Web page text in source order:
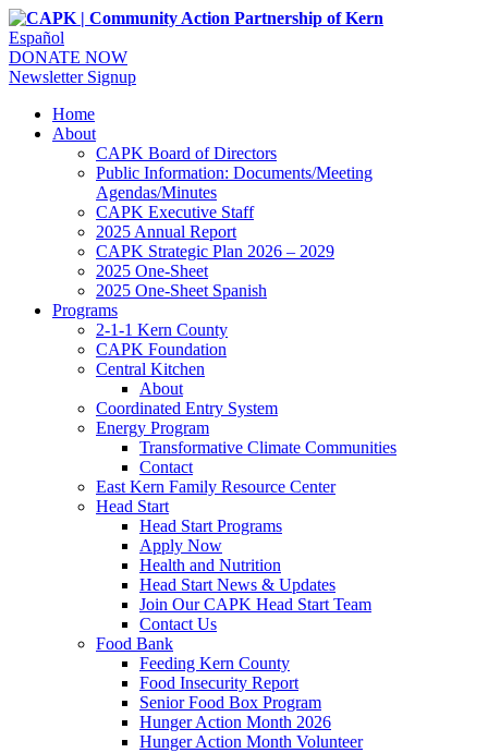
Español
DONATE NOW
Newsletter Signup
Home
About
CAPK Board of Directors
Public Information: Documents/Meeting
Agendas/Minutes
CAPK Executive Staff
2025 Annual Report
CAPK Strategic Plan 2026 – 2029
2025 One-Sheet
2025 One-Sheet Spanish
Programs
2-1-1 Kern County
CAPK Foundation
Central Kitchen
About
Coordinated Entry System
Energy Program
Transformative Climate Communities
Contact
East Kern Family Resource Center
Head Start
Head Start Programs
Apply Now
Health and Nutrition
Head Start News & Updates
Join Our CAPK Head Start Team
Contact Us
Food Bank
Feeding Kern County
Food Insecurity Report
Senior Food Box Program
Hunger Action Month 2026
Hunger Action Month Volunteer